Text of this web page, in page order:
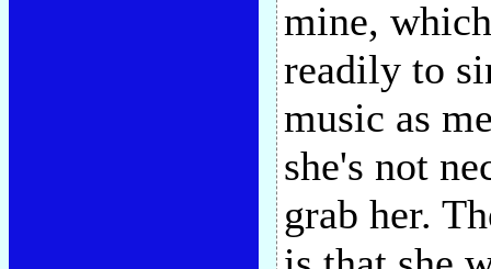
mine,
readily to
music as
she's not
grab her.